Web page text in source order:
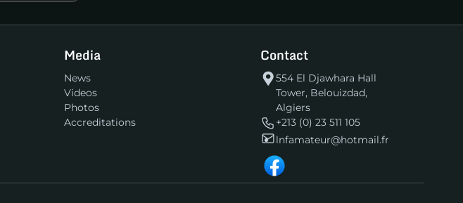
Media
News
Videos
Photos
Accreditations
Contact
554 El Djawhara Hall
Tower, Belouizdad,
Algiers
+213 (0) 23 511 105
lnfamateur@hotmail.fr